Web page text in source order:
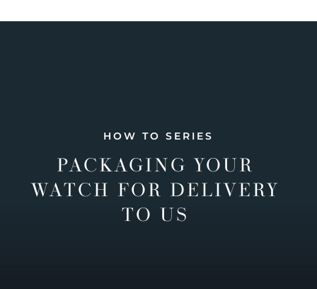
HOW TO SERIES
PACKAGING YOUR
WATCH FOR DELIVERY
TO US